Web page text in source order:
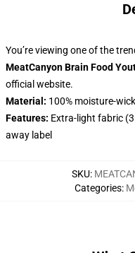
You’re viewing one of the
MeatCanyon Brain Food
official website.
Material: 100% moisture-
Features: Extra-light fabric
away label
SKU:
Categories: